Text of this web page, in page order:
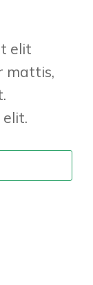
elit
mattis,